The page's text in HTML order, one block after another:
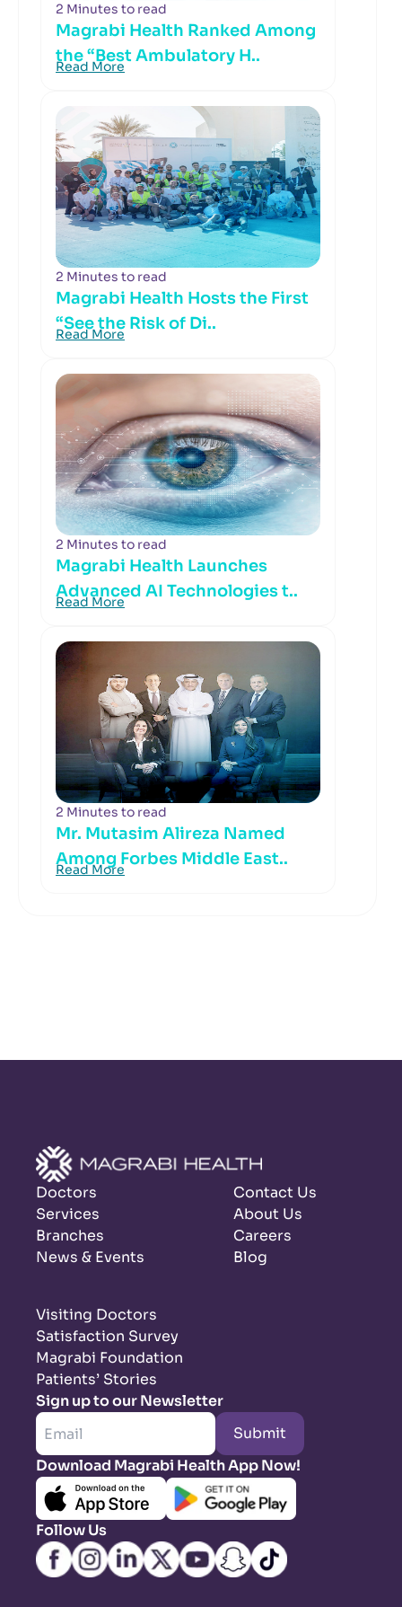
2 Minutes to read
Magrabi Health Ranked Among
the “Best Ambulatory H..
Read More
2 Minutes to read
Magrabi Health Hosts the First
“See the Risk of Di..
Read More
2 Minutes to read
Magrabi Health Launches
Advanced AI Technologies t..
Read More
2 Minutes to read
Mr. Mutasim Alireza Named
Among Forbes Middle East..
Read More
Doctors
Services
Branches
News & Events
Contact Us
About Us
Careers
Blog
Visiting Doctors
Satisfaction Survey
Magrabi Foundation
Patients’ Stories
Sign up to our Newsletter
Submit
Download Magrabi Health App Now!
Follow Us